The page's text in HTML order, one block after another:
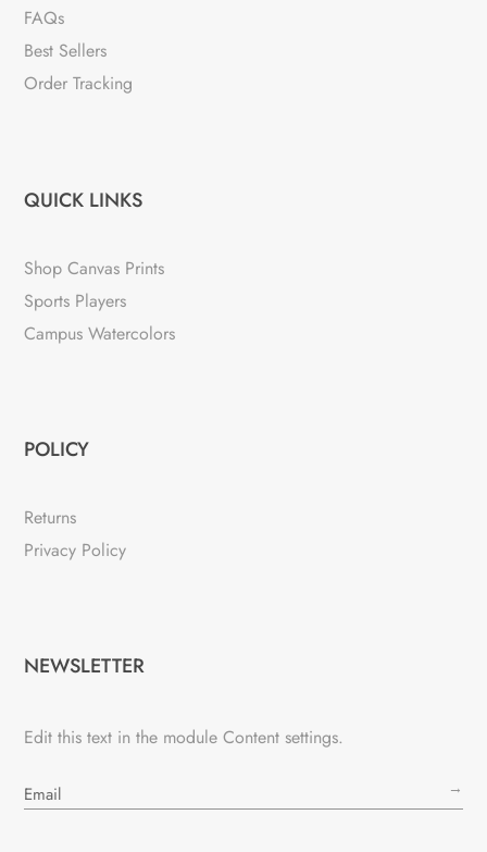
FAQs
Best Sellers
Order Tracking
QUICK LINKS
Shop Canvas Prints
Sports Players
Campus Watercolors
POLICY
Returns
Privacy Policy
NEWSLETTER
Edit this text in the module Content settings.
→